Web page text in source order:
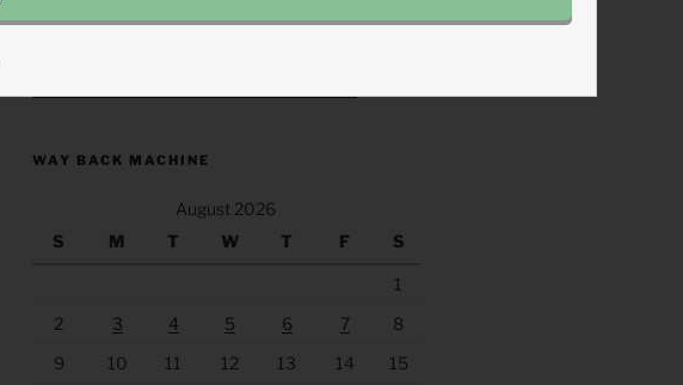
WAY BACK MACHINE
August 2026
S
M T W T F S
1
2
3 4 5 6 7
8
9
10 11 12 13 14
15